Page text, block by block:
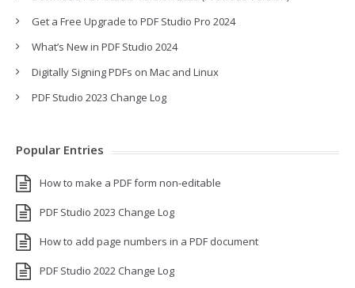
Get a Free Upgrade to PDF Studio Pro 2024
What’s New in PDF Studio 2024
Digitally Signing PDFs on Mac and Linux
PDF Studio 2023 Change Log
Popular Entries
How to make a PDF form non-editable
PDF Studio 2023 Change Log
How to add page numbers in a PDF document
PDF Studio 2022 Change Log